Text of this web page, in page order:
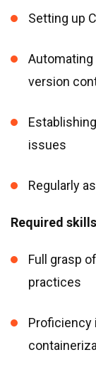
Setting up
Automating
version
issues
Regularly
Required
Full grasp
practices
Proficiency